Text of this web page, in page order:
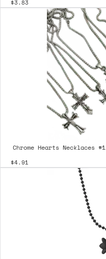
$3.83
Chrome Hearts Necklaces #1
$4.91